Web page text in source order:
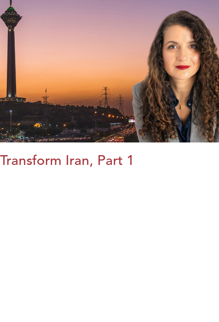
Transform Iran, Part 1